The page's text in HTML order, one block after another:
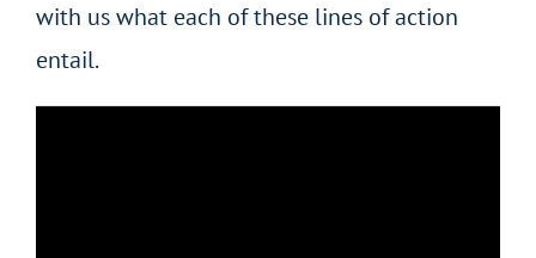
with us what each of these lines of action
entail.